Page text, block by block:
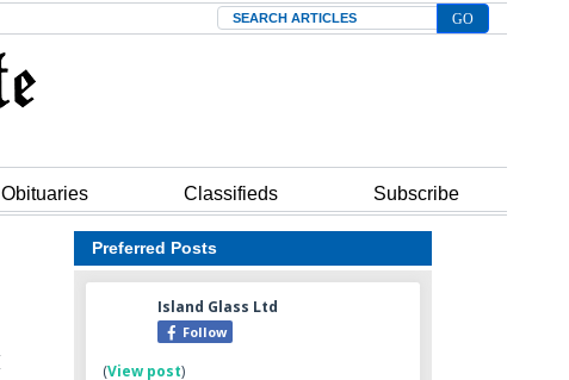
Search
Obituaries Classifieds Subscribe
Preferred Posts